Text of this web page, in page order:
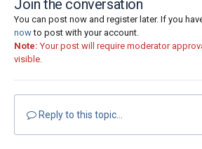
Join the conversation
You can post now and register later. If you
nowto post with your account.
Note: Your post will require moderator
visible.
Reply to this topic...